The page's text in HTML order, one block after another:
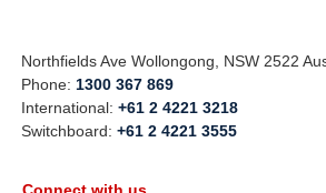
Northfields Ave Wollongong, NSW 2522
Phone: 1300 367 869
International:+61 2 4221 3218
Switchboard:+61 2 4221 3555